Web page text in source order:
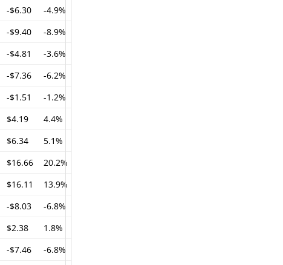
-$6.30
-4.9%
-$9.40
-8.9%
-$4.81
-3.6%
-$7.36
-6.2%
-$1.51
-1.2%
$4.19
4.4%
$6.34
5.1%
$16.66
20.2%
$16.11
13.9%
-$8.03
-6.8%
$2.38
1.8%
-$7.46
-6.8%